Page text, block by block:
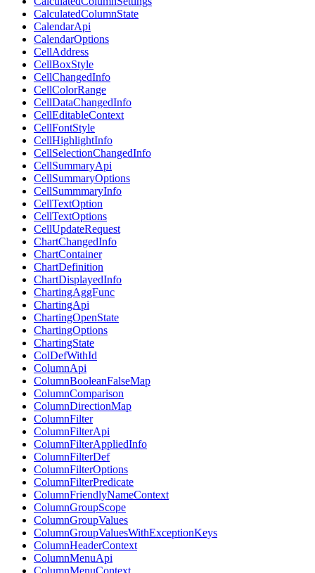
CalculatedColumnState
CalendarApi
CalendarOptions
CellAddress
CellBoxStyle
CellChangedInfo
CellColorRange
CellDataChangedInfo
CellEditableContext
CellFontStyle
CellHighlightInfo
CellSelectionChangedInfo
CellSummaryApi
CellSummaryOptions
CellSummmaryInfo
CellTextOption
CellTextOptions
CellUpdateRequest
ChartChangedInfo
ChartContainer
ChartDefinition
ChartDisplayedInfo
ChartingAggFunc
ChartingApi
ChartingOpenState
ChartingOptions
ChartingState
ColDefWithId
ColumnApi
ColumnBooleanFalseMap
ColumnComparison
ColumnDirectionMap
ColumnFilter
ColumnFilterApi
ColumnFilterAppliedInfo
ColumnFilterDef
ColumnFilterOptions
ColumnFilterPredicate
ColumnFriendlyNameContext
ColumnGroupScope
ColumnGroupValues
ColumnGroupValuesWithExceptionKeys
ColumnHeaderContext
ColumnMenuApi
ColumnMenuContext